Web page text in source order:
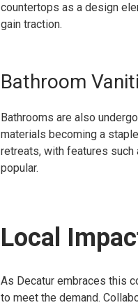
countertops as a design
gain traction.
Bathroom
Bathrooms are also
materials becoming a
retreats, with features
popular.
Local
As Decatur embraces this
to meet the demand.